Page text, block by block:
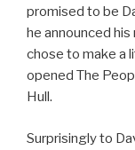
promised to be
he announced
chose to make a
opened The
Hull.
Surprisingly to